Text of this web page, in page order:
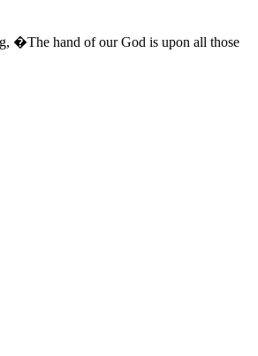
�The hand of our God is upon all those